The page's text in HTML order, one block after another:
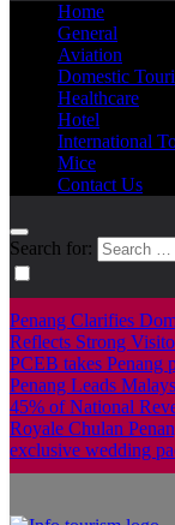
Home
General
Aviation
Domestic
Healthcare
Hotel
International
Mice
Contact Us
Search for:
Penang Clarifies
Reflects Strong
PCEB takes Penang
Penang Leads
45% of National
Royale Chulan
exclusive wedding